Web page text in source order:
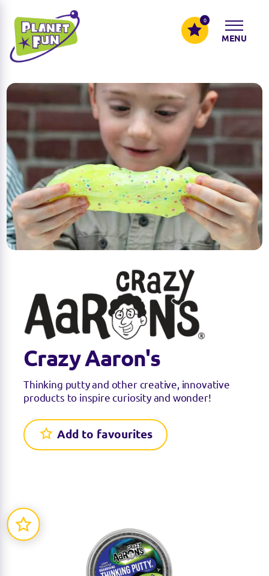
0
MENU
Crazy Aaron's
Thinking putty and other creative, innovative
products to inspire curiosity and wonder!
Add to favourites